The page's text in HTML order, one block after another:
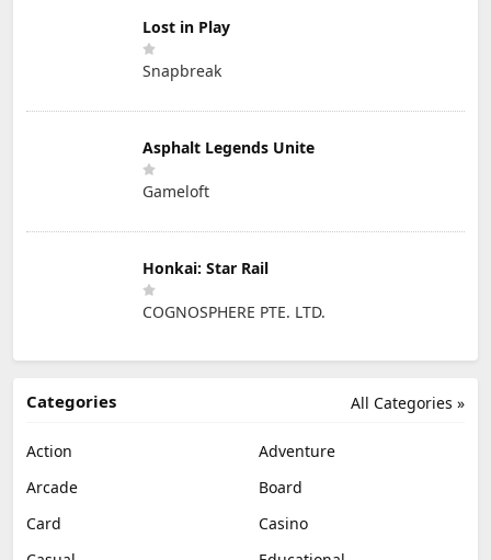
Lost in Play
Snapbreak
Asphalt Legends Unite
Gameloft
Honkai: Star Rail
COGNOSPHERE PTE. LTD.
All Categories »
Categories
Action
Adventure
Arcade
Board
Card
Casino